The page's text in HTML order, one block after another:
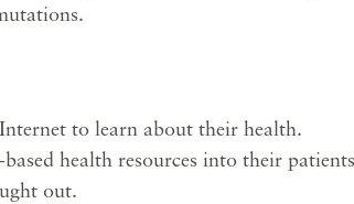
to learn about their health.
health resources into their
out.